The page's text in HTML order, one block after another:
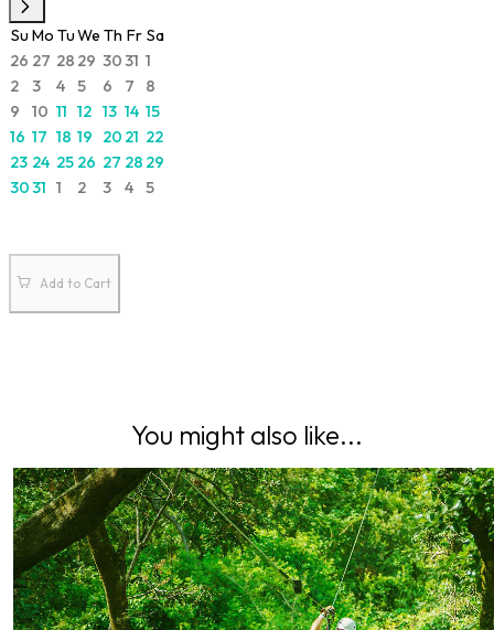
Su Mo TuWe Th Fr Sa
26 27 28 29 3031 1
2
3 4 5 6 7
8
9
10 11 12 13 14 15
16 17 18 19 20 21 22
23 24 25 26 27 28 29
3031 1 2 3 4 5
Add to Cart
You might also like...